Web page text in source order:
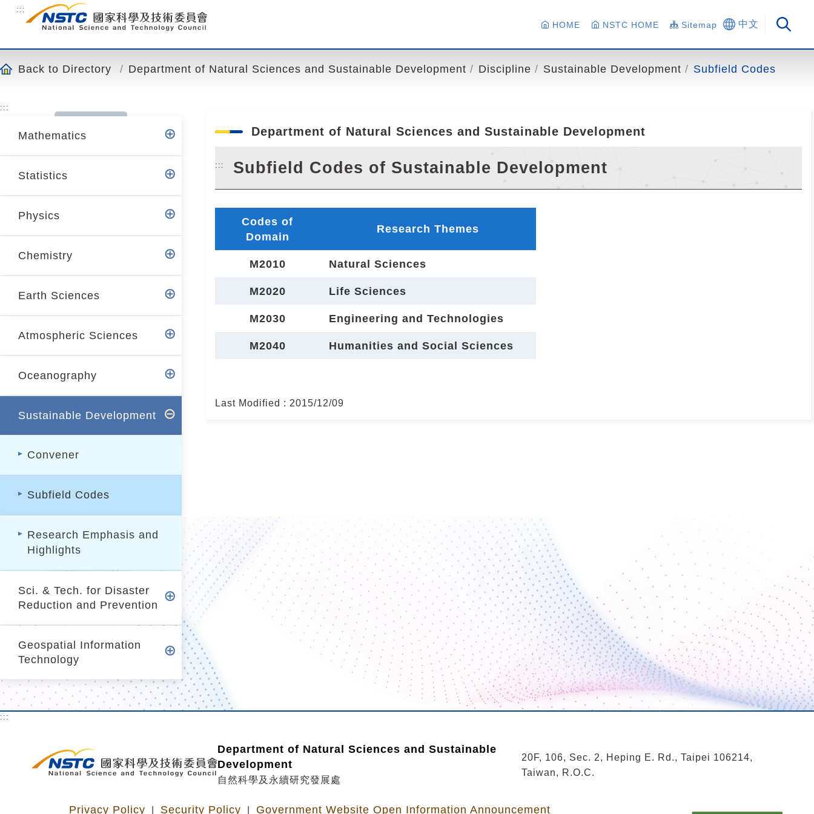
t
h
o
:::
HOME NSTC HOME Sitemap 中文
Back to Directory Department of Natural Sciences and Sustainable Development Discipline Sustainable Development Subfield Codes
:::
Mathematics
Statistics
Physics
Chemistry
Earth Sciences
Atmospheric Sciences
Oceanography
Sustainable Development
Convener
Subfield Codes
Research Emphasis and
Highlights
Sci. & Tech. for Disaster
Reduction and Prevention
Geospatial Information
Technology
Department of Natural Sciences and Sustainable Development
::: Subfield Codes of Sustainable Development
Codes of
Domain
Research Themes
M2010 Natural Sciences
M2020 Life Sciences
M2030 Engineering and Technologies
M2040 Humanities and Social Sciences
Last Modified : 2015/12/09
:::
Department of Natural Sciences and Sustainable
Development
自然科學及永續研究發展處
20F, 106, Sec. 2, Heping E. Rd., Taipei 106214,
Taiwan, R.O.C.
Privacy Policy Security Policy Government Website Open Information Announcement